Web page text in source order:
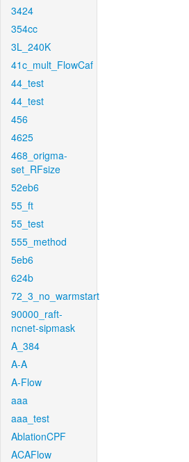
3424
354cc
3L_240K
41c_mult_FlowCaf
44_test
44_test
456
4625
468_origma-
set_RFsize
52eb6
55_ft
55_test
555_method
5eb6
624b
72_3_no_warmstart
90000_raft-
ncnet-sipmask
A_384
A-A
A-Flow
aaa
aaa_test
AblationCPF
ACAFlow